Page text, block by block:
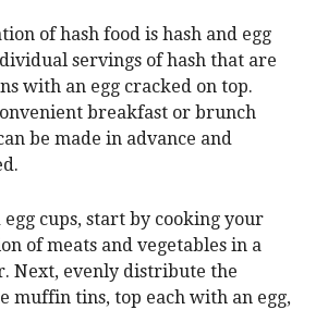
of hash food is hash and egg
servings of hash that are
with an egg cracked on top.
breakfast or brunch
be made in advance and
egg cups, start by cooking your
of meats and vegetables in a
Next, evenly distribute the
muffin tins, top each with an egg,